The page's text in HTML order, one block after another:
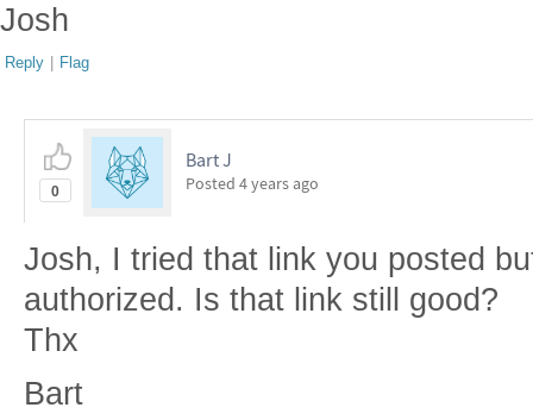
Josh
Reply | Flag
0
Bart J
Posted 4 years ago
Josh, I tried that link you posted
authorized. Is that link still good?
Thx
Bart